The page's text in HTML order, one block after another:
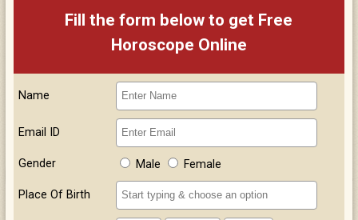
Fill the form below to get Free
Horoscope Online
Name
Email ID
Gender Male Female
Place Of Birth